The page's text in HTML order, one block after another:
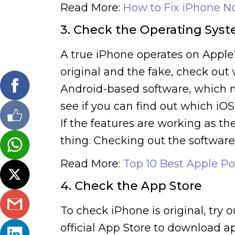
Read More: How to Fix iPhone
3. Check the Operating
A true iPhone operates on
original and the fake, check out
Android-based software, which
see if you can find out which
If the features are working as
thing. Checking out the
Read More: Top 10 Best Apple
4. Check the App Store
To check iPhone is original, try
official App Store to download